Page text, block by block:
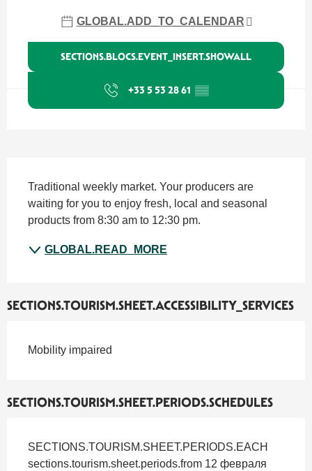
GLOBAL.ADD_TO_CALENDAR
SECTIONS.BLOCS.EVENT_INSERT.SHOWALL
+33 5 53 28 61 ▒▒
Traditional weekly market. Your producers are
waiting for you to enjoy fresh, local and seasonal
products from 8:30 am to 12:30 pm.
GLOBAL.READ_MORE
SECTIONS.TOURISM.SHEET.ACCESSIBILITY_SERVICES
Mobility impaired
SECTIONS.TOURISM.SHEET.PERIODS.SCHEDULES
SECTIONS.TOURISM.SHEET.PERIODS.EACH
sections.tourism.sheet.periods.from 12 февраля